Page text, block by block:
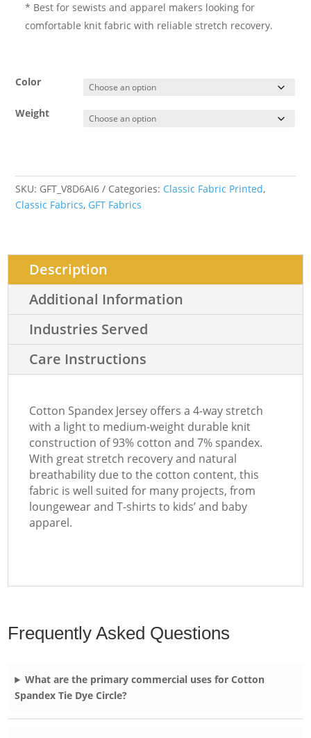
* Best for sewists and apparel makers looking for
comfortable knit fabric with reliable stretch recovery.
Color
Weight
SKU: GFT_V8D6AI6 Categories: Classic Fabric Printed,
Classic Fabrics, GFT Fabrics
Description
Additional Information
Industries Served
Care Instructions
Cotton Spandex Jersey offers a 4-way stretch
with a light to medium-weight durable knit
construction of 93% cotton and 7% spandex.
With great stretch recovery and natural
breathability due to the cotton content, this
fabric is well suited for many projects, from
loungewear and T-shirts to kids’ and baby
apparel.
Frequently Asked Questions
What are the primary commercial uses for Cotton
Spandex Tie Dye Circle?